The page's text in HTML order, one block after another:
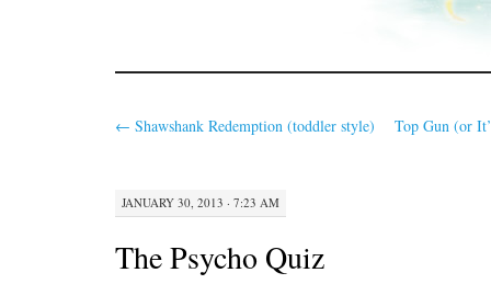
← Shawshank Redemption (toddler style) Top Gun (or
JANUARY 30, 2013 · 7:23 AM
The Psycho Quiz